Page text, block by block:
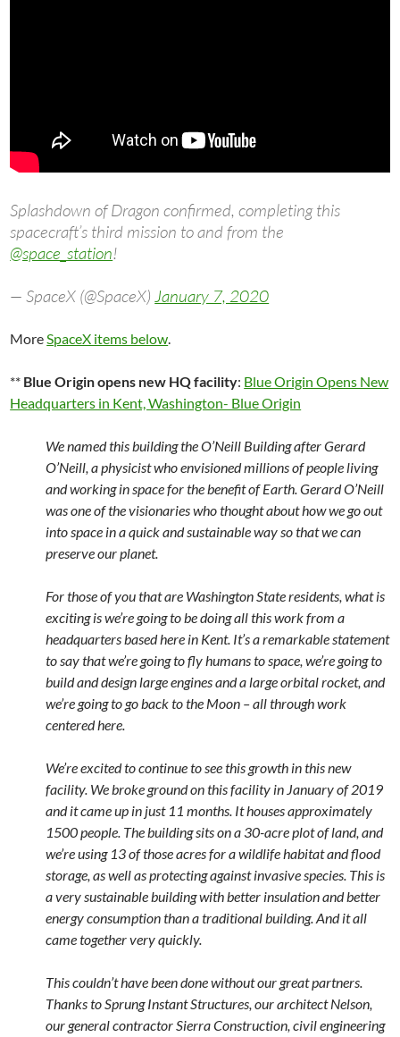
Splashdown of Dragon confirmed, completing this
spacecraft’s third mission to and from the
@space_station!
— SpaceX (@SpaceX)January 7, 2020
MoreSpaceX items below.
** Blue Origin opens new HQ facility: Blue Origin Opens New
Headquarters in Kent, Washington- Blue Origin
We named this building the O’Neill Building after Gerard
O’Neill, a physicist who envisioned millions of people living
and working in space for the benefit of Earth. Gerard O’Neill
was one of the visionaries who thought about how we go out
into space in a quick and sustainable way so that we can
preserve our planet.
For those of you that are Washington State residents, what is
exciting is we’re going to be doing all this work from a
headquarters based here in Kent. It’s a remarkable statement
to say that we’re going to fly humans to space, we’re going to
build and design large engines and a large orbital rocket, and
we’re going to go back to the Moon – all through work
centered here.
We’re excited to continue to see this growth in this new
facility. We broke ground on this facility in January of 2019
and it came up in just 11 months. It houses approximately
1500 people. The building sits on a 30-acre plot of land, and
we’re using 13 of those acres for a wildlife habitat and flood
storage, as well as protecting against invasive species. This is
a very sustainable building with better insulation and better
energy consumption than a traditional building. And it all
came together very quickly.
This couldn’t have been done without our great partners.
Thanks to Sprung Instant Structures, our architect Nelson,
our general contractor Sierra Construction, civil engineering